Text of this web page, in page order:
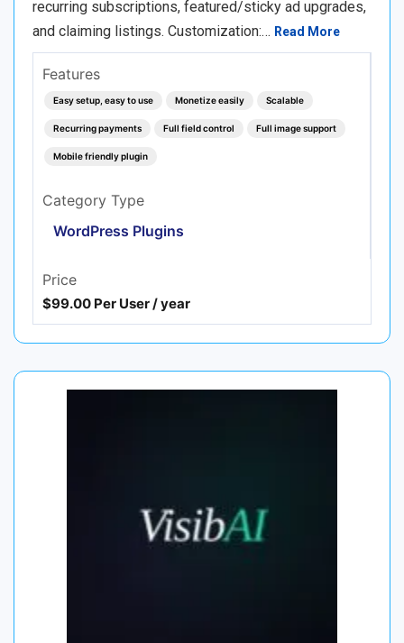
recurring subscriptions, featured/sticky ad upgrades,
and claiming listings. Customization:… Read More
Features
Easy setup, easy to use Monetize easily Scalable
Recurring payments Full field control Full image support
Mobile friendly plugin
Category Type
WordPress Plugins
Price
$99.00 Per User / year